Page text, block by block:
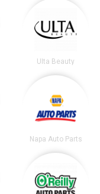
Ulta Beauty
Napa Auto Parts